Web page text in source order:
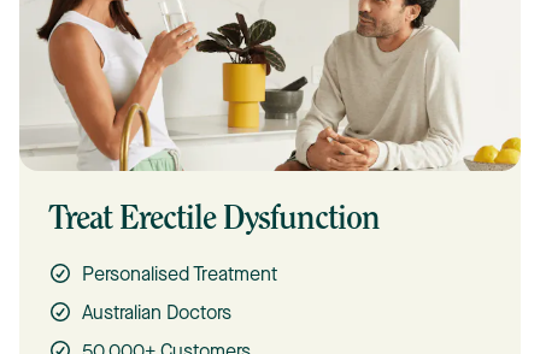
Treat Erectile Dysfunction
Personalised Treatment
Australian Doctors